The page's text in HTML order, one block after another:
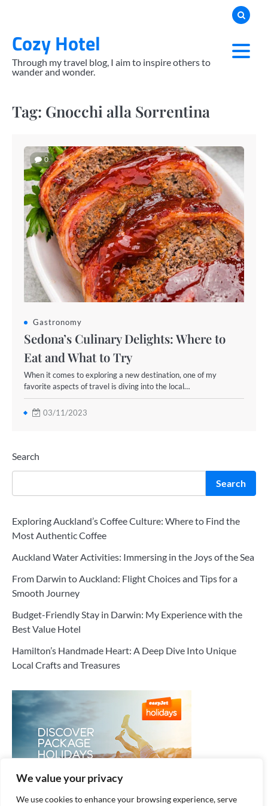
We value your privacy
We use cookies to enhance your browsing experience, serve
contentCozy Hotel
Through my travel blog, I aim to inspire others to
wander and wonder.
Tag: Gnocchi alla Sorrentina
0
Gastronomy
Sedona’s Culinary Delights: Where to
Eat and What to Try
When it comes to exploring a new destination, one of my
favorite aspects of travel is diving into the local…
03/11/2023
Search
Search
Exploring Auckland’s Coffee Culture: Where to Find the
Most Authentic Coffee
Auckland Water Activities: Immersing in the Joys of the Sea
From Darwin to Auckland: Flight Choices and Tips for a
Smooth Journey
Budget-Friendly Stay in Darwin: My Experience with the
Best Value Hotel
Hamilton’s Handmade Heart: A Deep Dive Into Unique
Local Crafts and Treasures